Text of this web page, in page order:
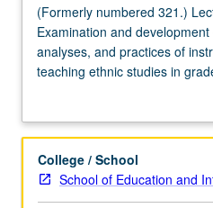
(Formerly
numbered
321.)
Lecture,
Examination
development
of
(Formerly numbered 321.)
Examination and
analyses, and practices of
teaching ethnic studies in
emphasis on interdisciplinary
strategies for second
California content standards
including English Language
College / School
School of Education and